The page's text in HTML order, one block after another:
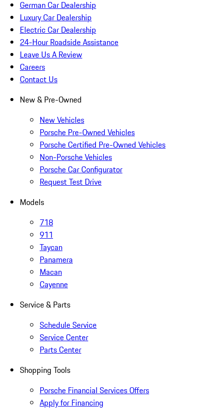
German Car Dealership
Luxury Car Dealership
Electric Car Dealership
24-Hour Roadside Assistance
Leave Us A Review
Careers
Contact Us
New & Pre-Owned
New Vehicles
Porsche Pre-Owned Vehicles
Porsche Certified Pre-Owned Vehicles
Non-Porsche Vehicles
Porsche Car Configurator
Request Test Drive
Models
718
911
Taycan
Panamera
Macan
Cayenne
Service & Parts
Schedule Service
Service Center
Parts Center
Shopping Tools
Porsche Financial Services Offers
Apply for Financing